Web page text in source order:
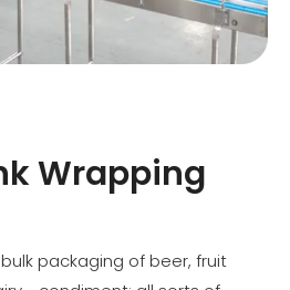
Wrapping
packaging of beer, fruit